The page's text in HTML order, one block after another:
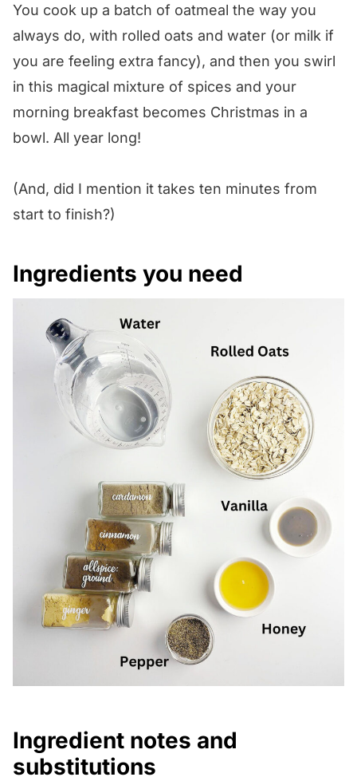
You cook up a batch of oatmeal the way you
always do, with rolled oats and water (or milk if
you are feeling extra fancy), and then you swirl
in this magical mixture of spices and your
morning breakfast becomes Christmas in a
bowl. All year long!
(And, did I mention it takes ten minutes from
start to finish?)
Ingredients you need
Ingredient notes and
substitutions